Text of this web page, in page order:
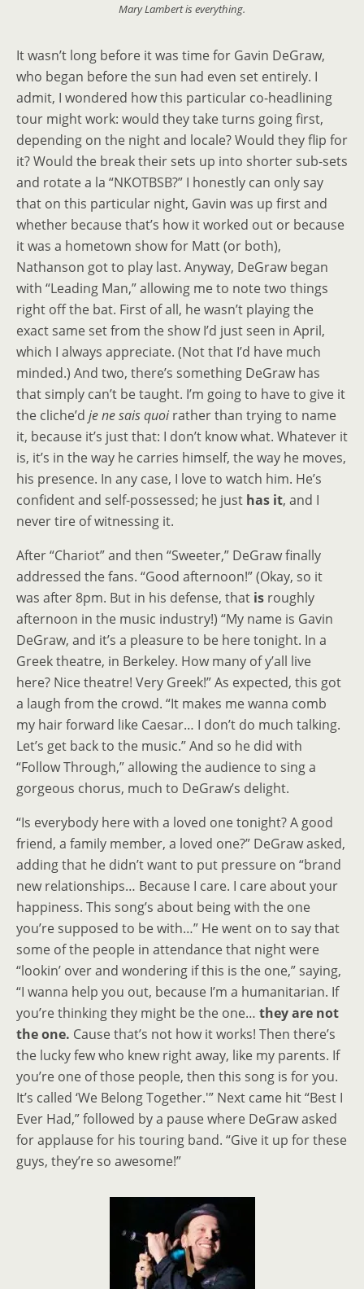
Mary Lambert is everything.
It wasn’t long before it was time for Gavin DeGraw,
who began before the sun had even set entirely. I
admit, I wondered how this particular co-headlining
tour might work: would they take turns going first,
depending on the night and locale? Would they flip for
it? Would the break their sets up into shorter sub-sets
and rotate a la “NKOTBSB?” I honestly can only say
that on this particular night, Gavin was up first and
whether because that’s how it worked out or because
it was a hometown show for Matt (or both),
Nathanson got to play last. Anyway, DeGraw began
with “Leading Man,” allowing me to note two things
right off the bat. First of all, he wasn’t playing the
exact same set from the show I’d just seen in April,
which I always appreciate. (Not that I’d have much
minded.) And two, there’s something DeGraw has
that simply can’t be taught. I’m going to have to give it
the cliche’d je ne sais quoirather than trying to name
it, because it’s just that: I don’t know what. Whatever it
is, it’s in the way he carries himself, the way he moves,
his presence. In any case, I love to watch him. He’s
confident and self-possessed; he just has it, and I
never tire of witnessing it.
After “Chariot” and then “Sweeter,” DeGraw finally
addressed the fans. “Good afternoon!” (Okay, so it
was after 8pm. But in his defense, that is roughly
afternoon in the music industry!) “My name is Gavin
DeGraw, and it’s a pleasure to be here tonight. In a
Greek theatre, in Berkeley. How many of y’all live
here? Nice theatre! Very Greek!” As expected, this got
a laugh from the crowd. “It makes me wanna comb
my hair forward like Caesar… I don’t do much talking.
Let’s get back to the music.” And so he did with
“Follow Through,” allowing the audience to sing a
gorgeous chorus, much to DeGraw’s delight.
“Is everybody here with a loved one tonight? A good
friend, a family member, a loved one?” DeGraw asked,
adding that he didn’t want to put pressure on “brand
new relationships… Because I care. I care about your
happiness. This song’s about being with the one
you’re supposed to be with…” He went on to say that
some of the people in attendance that night were
“lookin’ over and wondering if this is the one,” saying,
“I wanna help you out, because I’m a humanitarian. If
you’re thinking they might be the one… they are not
the one. Cause that’s not how it works! Then there’s
the lucky few who knew right away, like my parents. If
you’re one of those people, then this song is for you.
It’s called ‘We Belong Together.'” Next came hit “Best I
Ever Had,” followed by a pause where DeGraw asked
for applause for his touring band. “Give it up for these
guys, they’re so awesome!”